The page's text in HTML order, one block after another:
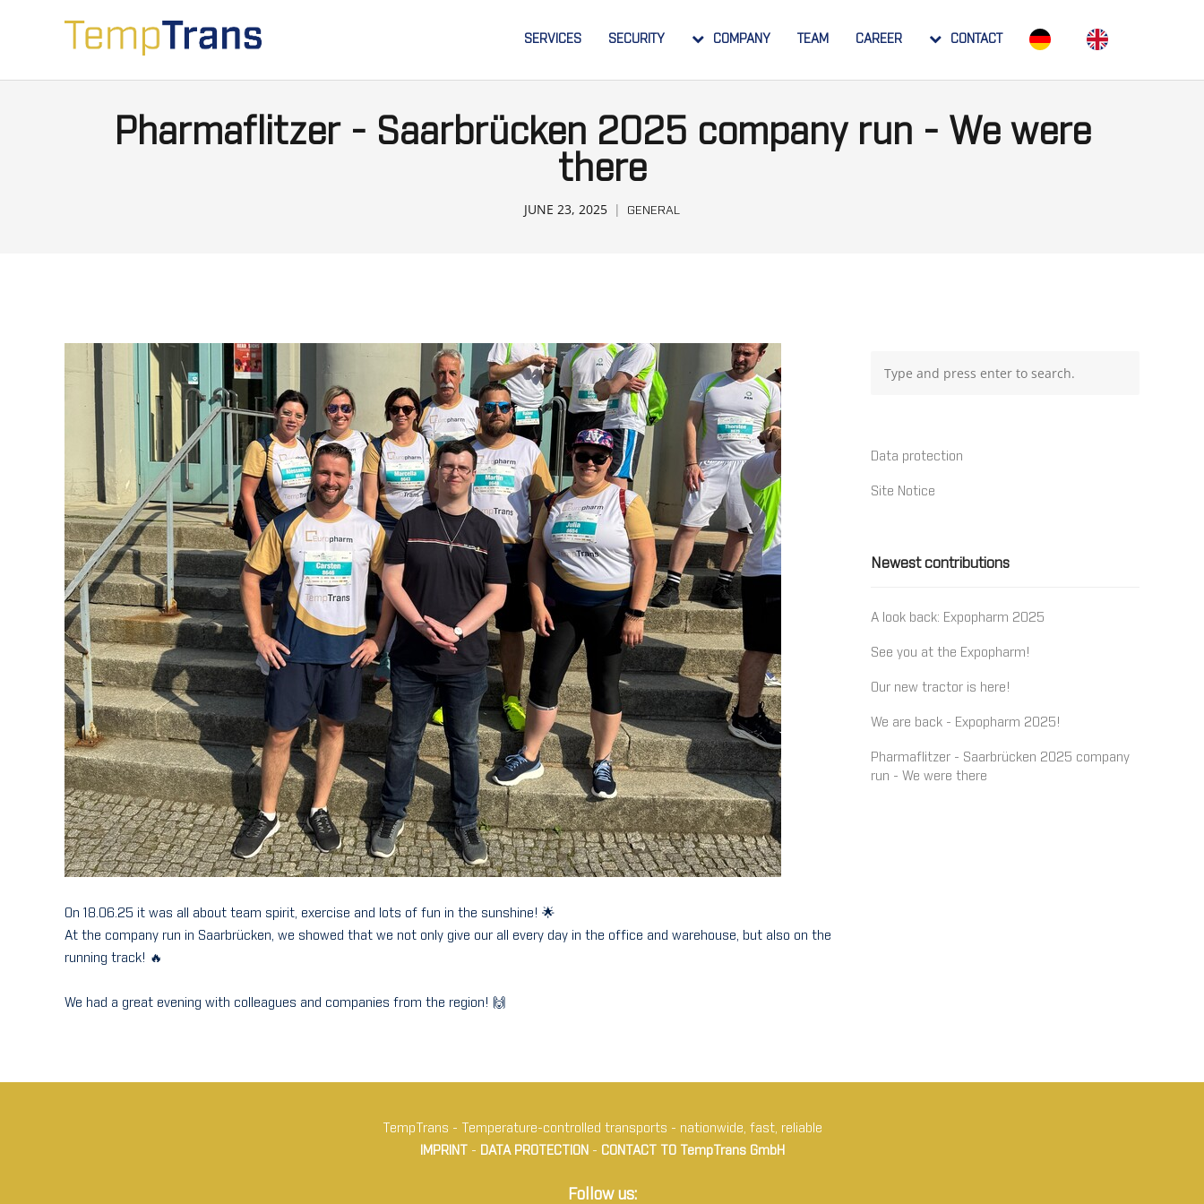
SERVICES SECURITY COMPANY TEAM CAREER CONTACT
Pharmaflitzer - Saarbrücken 2025 company run - We were
there
JUNE 23, 2025 GENERAL
On 18.06.25 it was all about team spirit, exercise and lots of fun in the sunshine! 🌟
At the company run in Saarbrücken, we showed that we not only give our all every day in the office and warehouse, but also on the
running track! 🔥
We had a great evening with colleagues and companies from the region! 🙌
Data protection
Site Notice
Newest contributions
A look back: Expopharm 2025
See you at the Expopharm!
Our new tractor is here!
We are back - Expopharm 2025!
Pharmaflitzer - Saarbrücken 2025 company
run - We were there
TempTrans - Temperature-controlled transports - nationwide, fast, reliable
IMPRINT
- DATA PROTECTION - CONTACT TO TempTrans GmbH
Follow us: